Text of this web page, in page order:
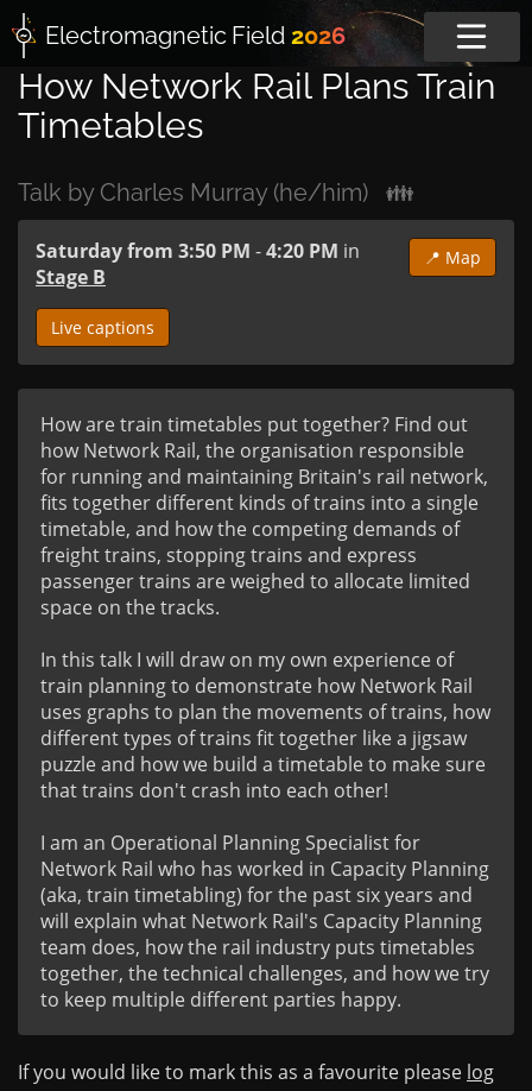
Electromagnetic Field 2026
How Network Rail Plans Train
Timetables
Talk by Charles Murray (he/him) 👪
📍 Map
Saturday from 3:50 PM -4:20 PM in
Stage B
Live captions
How are train timetables put together? Find out
how Network Rail, the organisation responsible
for running and maintaining Britain's rail network,
fits together different kinds of trains into a single
timetable, and how the competing demands of
freight trains, stopping trains and express
passenger trains are weighed to allocate limited
space on the tracks.
In this talk I will draw on my own experience of
train planning to demonstrate how Network Rail
uses graphs to plan the movements of trains, how
different types of trains fit together like a jigsaw
puzzle and how we build a timetable to make sure
that trains don't crash into each other!
I am an Operational Planning Specialist for
Network Rail who has worked in Capacity Planning
(aka, train timetabling) for the past six years and
will explain what Network Rail's Capacity Planning
team does, how the rail industry puts timetables
together, the technical challenges, and how we try
to keep multiple different parties happy.
If you would like to mark this as a favourite please log